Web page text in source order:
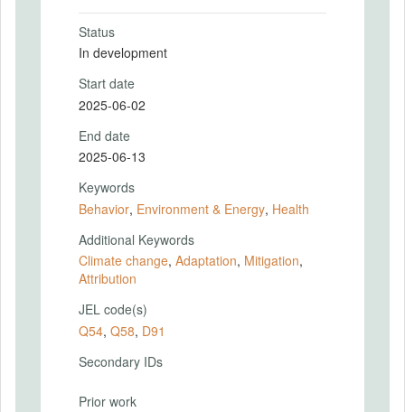
Status
In development
Start date
2025-06-02
End date
2025-06-13
Keywords
Behavior, Environment & Energy, Health
Additional Keywords
Climate change, Adaptation, Mitigation,
Attribution
JEL code(s)
Q54, Q58, D91
Secondary IDs
Prior work